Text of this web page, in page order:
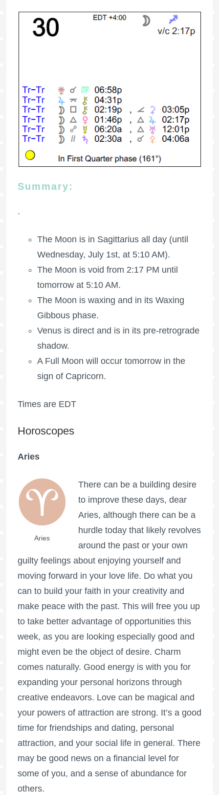
Summary:
.
The Moon is in Sagittarius all day (until
Wednesday, July 1st, at 5:10 AM).
The Moon is void from 2:17 PM until
tomorrow at 5:10 AM.
The Moon is waxing and in its Waxing
Gibbous phase.
Venus is direct and is in its pre-retrograde
shadow.
A Full Moon will occur tomorrow in the
sign of Capricorn.
Times are EDT
Horoscopes
Aries
Aries
There can be a building desire
to improve these days, dear
Aries, although there can be a
hurdle today that likely revolves
around the past or your own
guilty feelings about enjoying yourself and
moving forward in your love life. Do what you
can to build your faith in your creativity and
make peace with the past. This will free you up
to take better advantage of opportunities this
week, as you are looking especially good and
might even be the object of desire. Charm
comes naturally. Good energy is with you for
expanding your personal horizons through
creative endeavors. Love can be magical and
your powers of attraction are strong. It’s a good
time for friendships and dating, personal
attraction, and your social life in general. There
may be good news on a financial level for
some of you, and a sense of abundance for
others.